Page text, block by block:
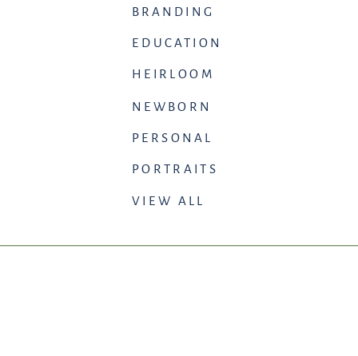
VIEW ALL
PORTRAITS
PERSONAL
NEWBORN
HEIRLOOM
EDUCATION
BRANDING